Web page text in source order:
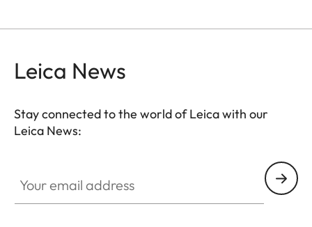
Leica News
Stay connected to the world of Leica with our
Leica News: